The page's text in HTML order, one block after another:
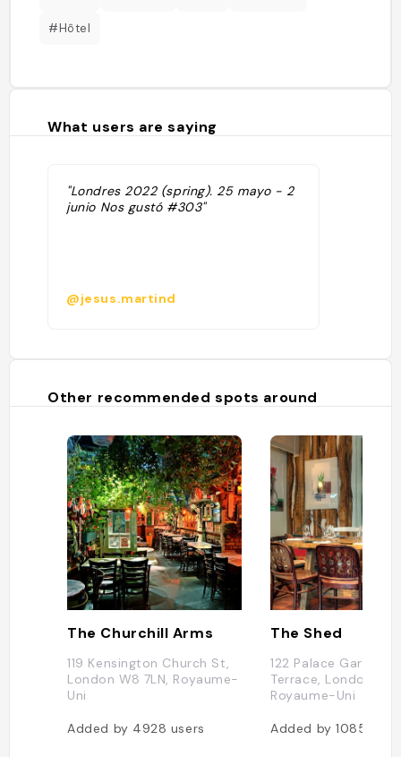
#Hôtel
What users are saying
"Londres 2022 (spring). 25 mayo - 2
junio Nos gustó #303"
@jesus.martind
Other recommended spots around
The Churchill Arms
119 Kensington Church St,
London W8 7LN, Royaume-
Uni
Added by 4928 users
The Shed
122 Palace Gardens
Terrace, London W8
Royaume-Uni
Added by1085